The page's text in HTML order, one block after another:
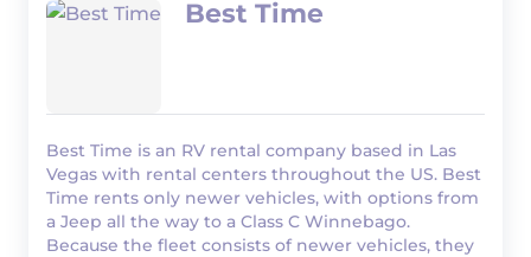
Best Time
Best Time is an RV rental company based in Las
Vegas with rental centers throughout the US. Best
Time rents only newer vehicles, with options from
a Jeep all the way to a Class C Winnebago.
Because the fleet consists of newer vehicles, they